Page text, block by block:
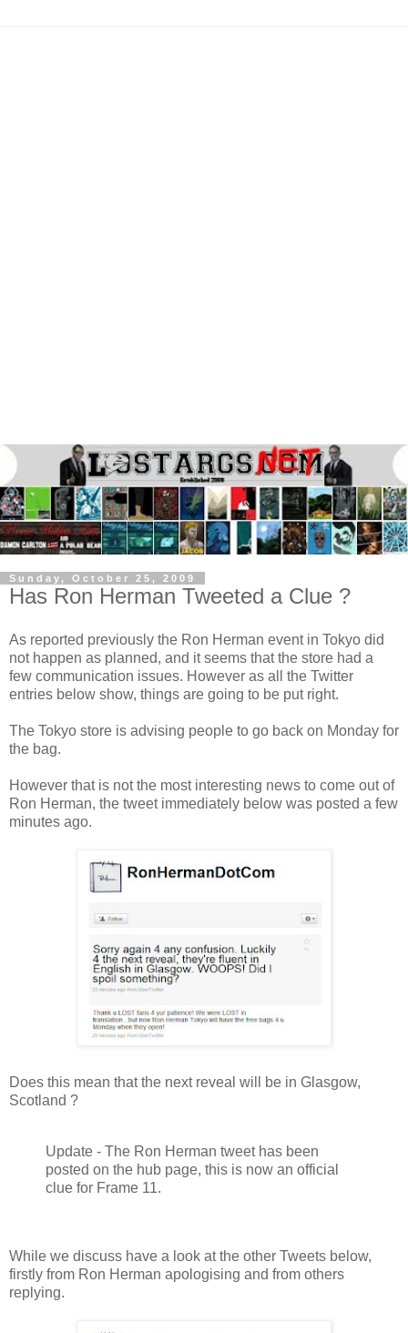
Sunday, October 25, 2009
Has Ron Herman Tweeted a Clue ?
As reported previously the Ron Herman event in Tokyo did
not happen as planned, and it seems that the store had a
few communication issues. However as all the Twitter
entries below show, things are going to be put right.
The Tokyo store is advising people to go back on Monday for
the bag.
However that is not the most interesting news to come out of
Ron Herman, the tweet immediately below was posted a few
minutes ago.
Does this mean that the next reveal will be in Glasgow,
Scotland ?
Update - The Ron Herman tweet has been
posted on the hub page, this is now an official
clue for Frame 11.
While we discuss have a look at the other Tweets below,
firstly from Ron Herman apologising and from others
replying.